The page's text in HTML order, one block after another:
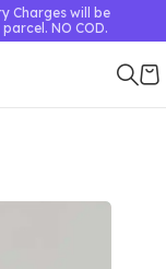
Charges will be
NO COD.